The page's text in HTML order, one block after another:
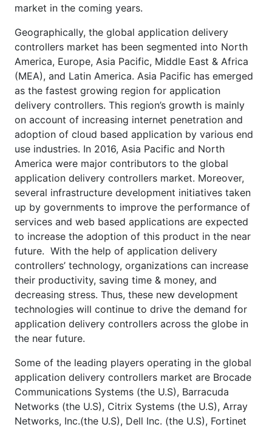
market in the coming years.
Geographically, the global application delivery
controllers market has been segmented into North
America, Europe, Asia Pacific, Middle East & Africa
(MEA), and Latin America. Asia Pacific has emerged
as the fastest growing region for application
delivery controllers. This region’s growth is mainly
on account of increasing internet penetration and
adoption of cloud based application by various end
use industries. In 2016, Asia Pacific and North
America were major contributors to the global
application delivery controllers market. Moreover,
several infrastructure development initiatives taken
up by governments to improve the performance of
services and web based applications are expected
to increase the adoption of this product in the near
future. With the help of application delivery
controllers’ technology, organizations can increase
their productivity, saving time & money, and
decreasing stress. Thus, these new development
technologies will continue to drive the demand for
application delivery controllers across the globe in
the near future.
Some of the leading players operating in the global
application delivery controllers market are Brocade
Communications Systems (the U.S), Barracuda
Networks (the U.S), Citrix Systems (the U.S), Array
Networks, Inc.(the U.S), Dell Inc. (the U.S), Fortinet